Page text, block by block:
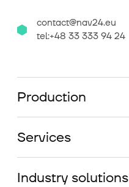
contact@nav24.eu
tel:+48 33 333 94 24
Production
Services
Industry solutions